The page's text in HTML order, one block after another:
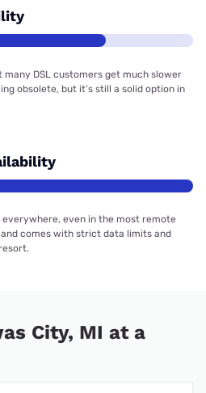
many DSL customers get much slower
obsolete, but it’s still a solid option in
even in the most remote
comes with strict data limits and
City, MI at a